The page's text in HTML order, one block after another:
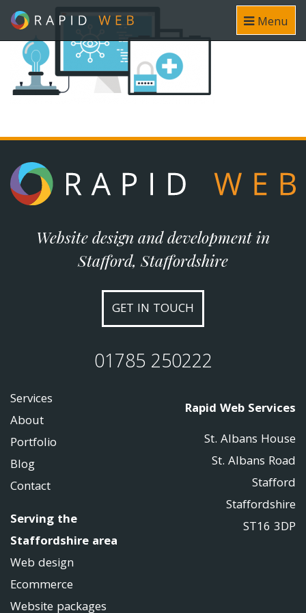
Menu
Website design and development in
Stafford, Staffordshire
GET IN TOUCH
01785 250222
Services
About
Portfolio
Blog
Contact
Serving the
Staffordshire area
Web design
Ecommerce
Website packages
Rapid Web Services
St. Albans House
St. Albans Road
Stafford
Staffordshire
ST16 3DP